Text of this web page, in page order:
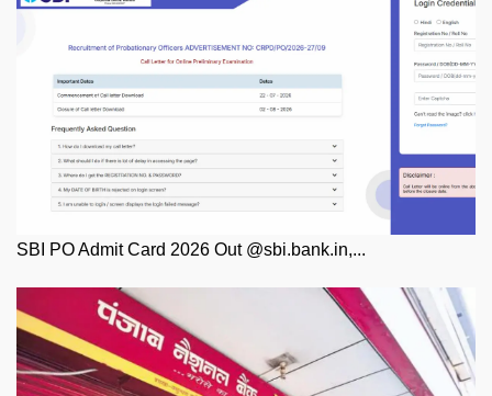
SBI PO Admit Card 2026 Out @sbi.bank.in,...